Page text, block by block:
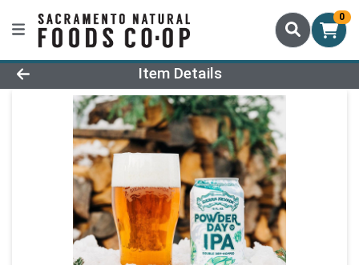
0
Product Details Page
Item Details